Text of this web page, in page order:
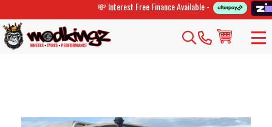
💸 Interest Free Finance Available -